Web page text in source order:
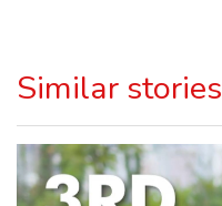
Similar stories